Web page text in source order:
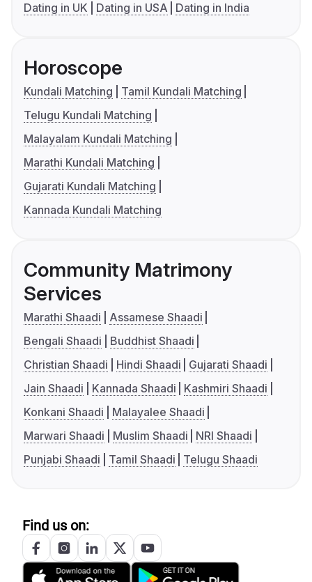
Dating in UK
Dating in USA Dating in India
Horoscope
Kundali Matching
Tamil Kundali Matching
Telugu Kundali Matching
Malayalam Kundali Matching
Marathi Kundali Matching
Gujarati Kundali Matching
Kannada Kundali Matching
Community Matrimony
Services
Marathi Shaadi
Assamese Shaadi
Bengali Shaadi
Buddhist Shaadi
Christian Shaadi
Hindi Shaadi
Gujarati Shaadi
Jain Shaadi
Kannada Shaadi
Kashmiri Shaadi
Konkani Shaadi
Malayalee Shaadi
Marwari Shaadi
Muslim Shaadi
NRI Shaadi
Punjabi Shaadi
Tamil Shaadi Telugu Shaadi
Find us on: